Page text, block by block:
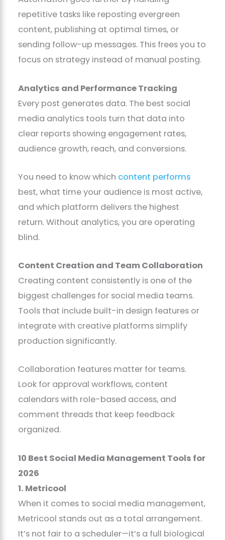
repetitive tasks like reposting evergreen
content, publishing at optimal times, or
sending follow-up messages. This frees you to
focus on strategy instead of manual posting.
Analytics and Performance Tracking
Every post generates data. The best social
media analytics tools turn that data into
clear reports showing engagement rates,
audience growth, reach, and conversions.
You need to know which content performs
best, what time your audience is most active,
and which platform delivers the highest
return. Without analytics, you are operating
blind.
Content Creation and Team Collaboration
Creating content consistently is one of the
biggest challenges for social media teams.
Tools that include built-in design features or
integrate with creative platforms simplify
production significantly.
Collaboration features matter for teams.
Look for approval workflows, content
calendars with role-based access, and
comment threads that keep feedback
organized.
10 Best Social Media Management Tools for
2026
1. Metricool
When it comes to social media management,
Metricool stands out as a total arrangement.
It’s not fair to a scheduler—it’s a full biological